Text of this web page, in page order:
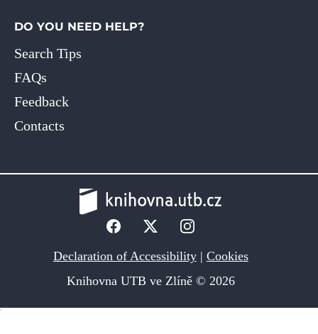
DO YOU NEED HELP?
Search Tips
FAQs
Feedback
Contacts
Declaration of Accessibility| Cookies
Knihovna UTB ve Zlíně © 2026